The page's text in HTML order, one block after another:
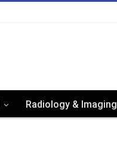
Radiology & Imaging